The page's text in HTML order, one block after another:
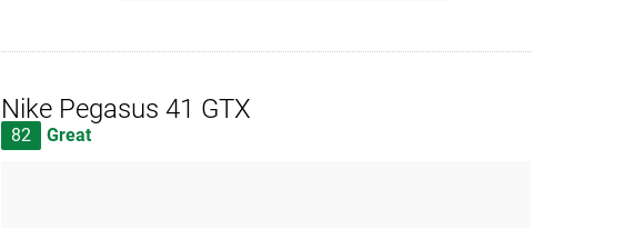
Nike Pegasus 41 GTX
82 Great